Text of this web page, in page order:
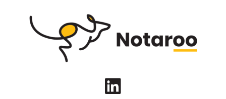
LinkedIn